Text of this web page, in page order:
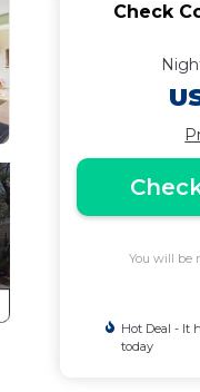
Check
You will be
Hot Deal - It
today